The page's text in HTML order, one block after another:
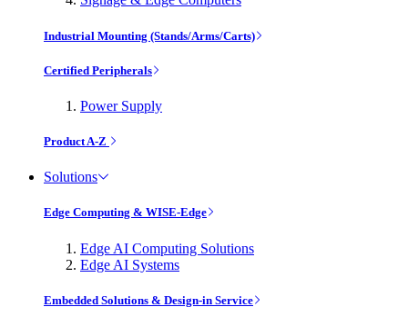
Industrial Mounting (Stands/Arms/Carts)
Certified Peripherals
Power Supply
Product A-Z
Solutions
Edge Computing & WISE-Edge
Edge AI Computing Solutions
Edge AI Systems
Embedded Solutions & Design-in Service